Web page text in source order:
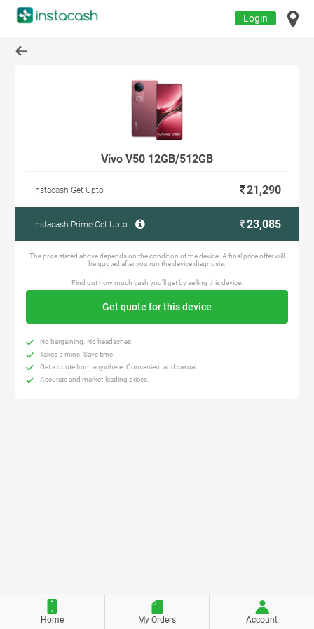
Login
Vivo V50 12GB/512GB
Instacash Get Upto 21,290
Instacash Prime Get Upto 23,085
The price stated above depends on the condition of the device. A final price offer will
be quoted after you run the device diagnosis.
Find out how much cash you'll get by selling this device.
Get quote for this device
No bargaining. No headaches!
Takes 5 mins. Save time.
Get a quote from anywhere. Convenient and casual.
Accurate and market-leading prices.
Home My Orders Account